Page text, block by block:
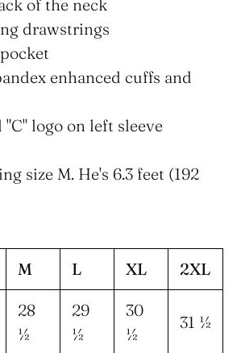
of the neck
drawstrings
enhanced cuffs and
"C" logo on left sleeve
size M. He's 6.3 feet (192
M L XL 2XL
28
½
29
½
30
½
31 ½